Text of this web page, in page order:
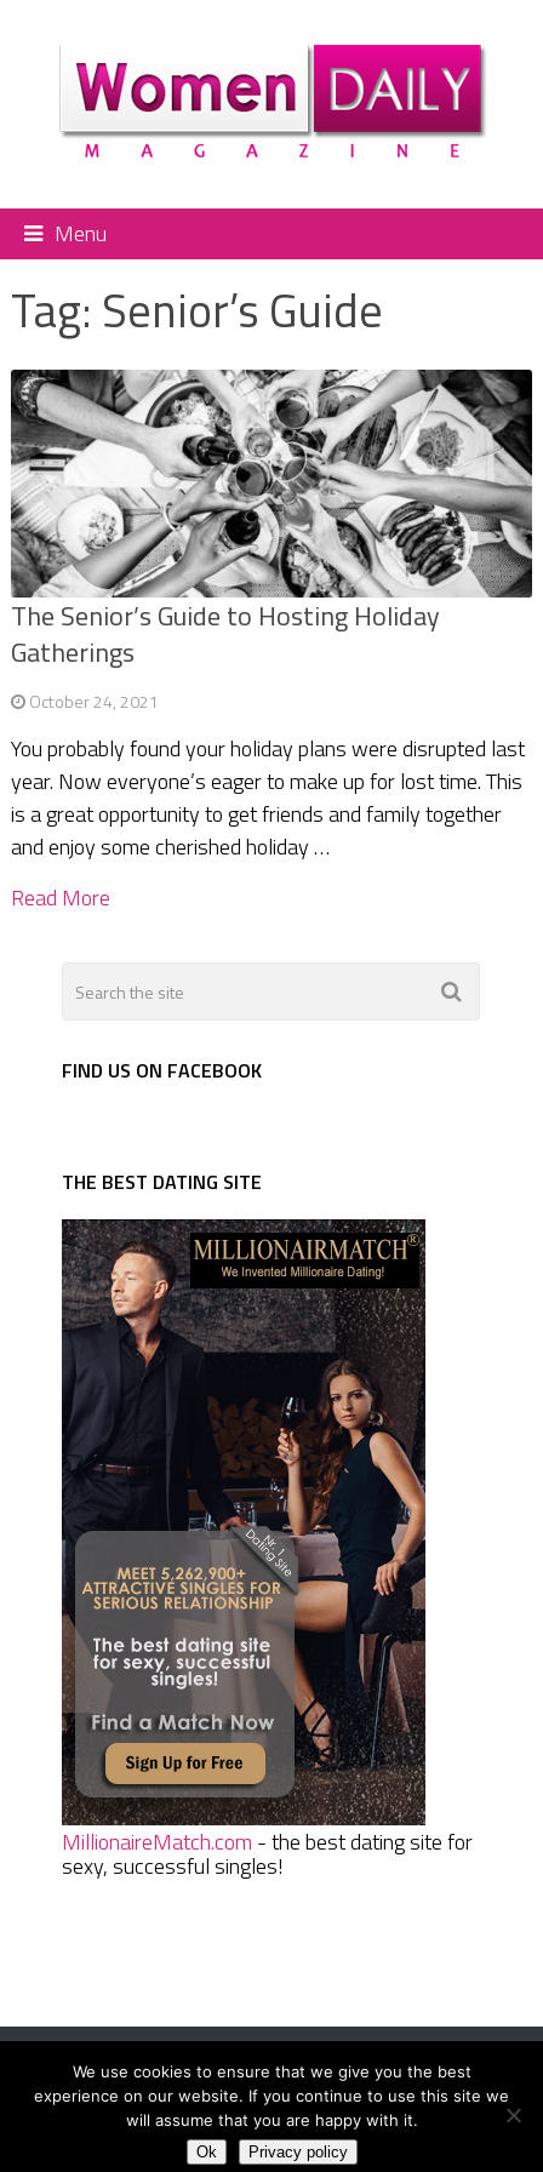
Menu
Tag: Senior’s Guide
The Senior’s Guide to Hosting Holiday
Gatherings
October 24, 2021
You probably found your holiday plans were disrupted last
year. Now everyone’s eager to make up for lost time. This
is a great opportunity to get friends and family together
and enjoy some cherished holiday …
Read More
FIND US ON FACEBOOK
THE BEST DATING SITE
MillionaireMatch.com - the best dating site for
sexy, successful singles!
Women Daily MagazineCopyright © 2026.
Terms And Conditions|Privacy Policy|Sitemap Contact
We use cookies to ensure that we give you the best
experience on our website. If you continue to use this site we
will assume that you are happy with it.
Ok Privacy policy